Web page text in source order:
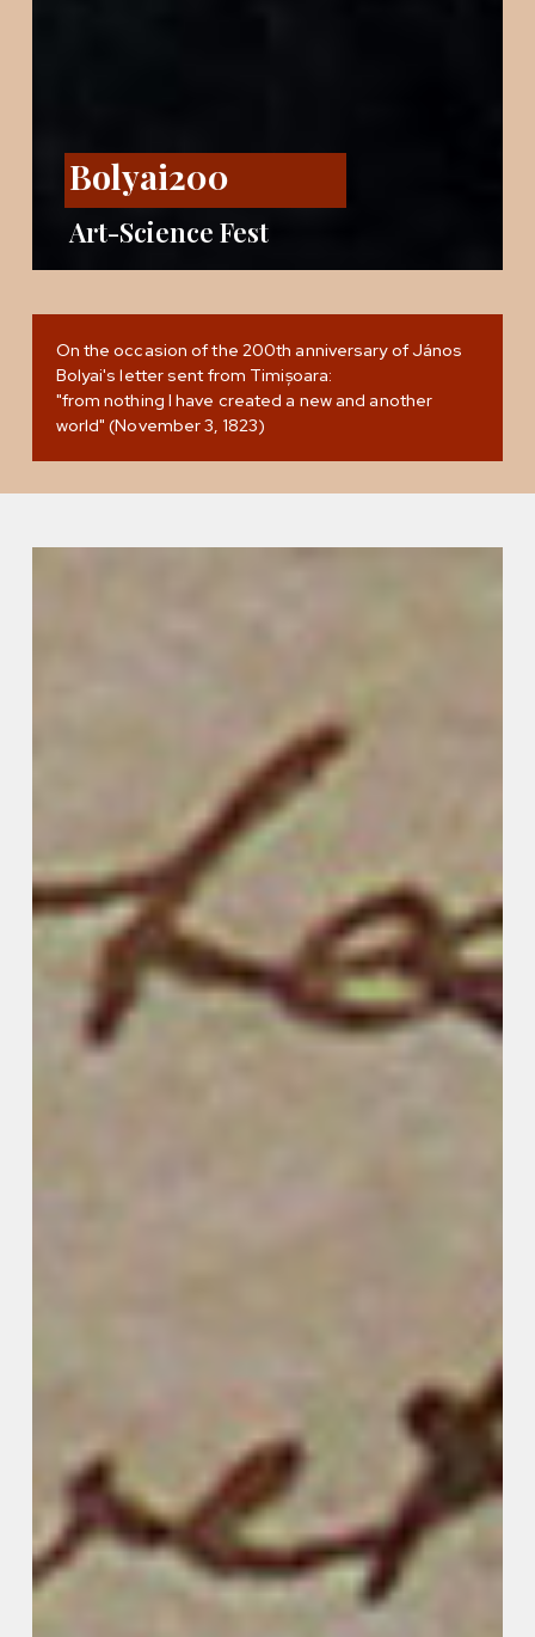
Bolyai200
Art-Science Fest
On the occasion of the 200th anniversary of János
Bolyai's letter sent from Timișoara:
"from nothing I have created a new and another
world" (November 3, 1823)